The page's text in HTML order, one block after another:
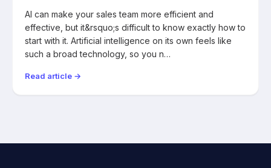
AI can make your sales team more efficient and
effective, but it&rsquo;s difficult to know exactly how to
start with it. Artificial intelligence on its own feels like
such a broad technology, so you n…
Read article →